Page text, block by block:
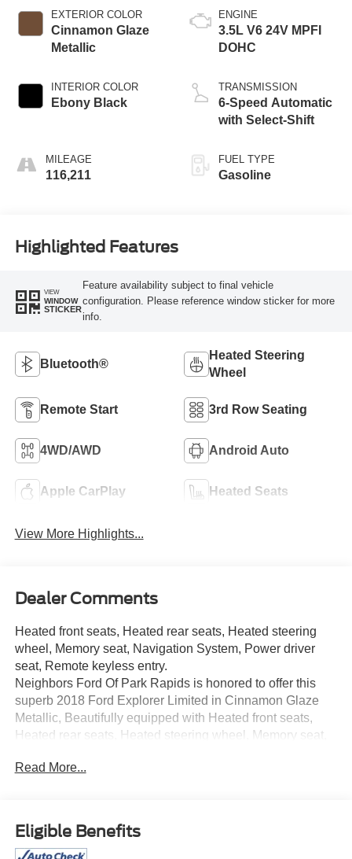
EXTERIOR COLOR
Cinnamon Glaze
Metallic
INTERIOR COLOR
Ebony Black
MILEAGE
116,211
ENGINE
3.5L V6 24V MPFI
DOHC
TRANSMISSION
6-Speed Automatic
with Select-Shift
FUEL TYPE
Gasoline
Highlighted Features
VIEW
WINDOW
STICKER
Feature availability subject to final vehicle
configuration. Please reference window sticker for more
info.
Bluetooth®
Heated Steering
Wheel
Remote Start 3rd Row Seating
4WD/AWD Android Auto
Apple CarPlay Heated Seats
View More Highlights...
Dealer Comments
Heated front seats, Heated rear seats, Heated steering
wheel, Memory seat, Navigation System, Power driver
seat, Remote keyless entry.
Neighbors Ford Of Park Rapids is honored to offer this
superb 2018 Ford Explorer Limited in Cinnamon Glaze
Metallic, Beautifully equipped with Heated front seats,
Heated rear seats, Heated steering wheel, Memory seat,
entry, 12 Speakers, 3.65 Axle Ratio, 3rd row seats: split-
AppLink/Apple CarPlay and Android Auto, Auto tilt-away
steering wheel, Auto-dimming Rear-View mirror,
Automatic temperature control, Brake assist, Bumpers:
Read More...
Eligible Benefits